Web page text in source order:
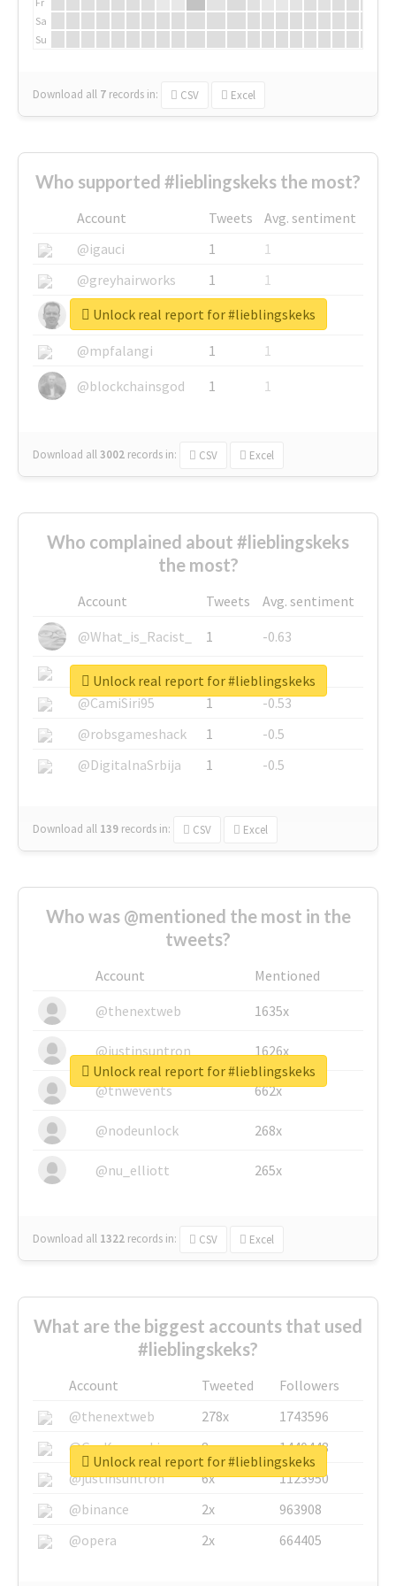
Sa
Su
Download all 7 records in: CSV Excel
Who supported #lieblingskeks the most?
Account Tweets
Avg. sentiment
@igauci
1
1
@greyhairworks
1
1
@glynmottershead
1
1
@mpfalangi
1
1
@blockchainsgod
1 1
Download all3002 records in: CSV Excel
Unlock real report for #lieblingskeks
Who complained about #lieblingskeks
the most?
Account Tweets
Avg. sentiment
@What_is_Racist_
1
-0.63
@SkateChart
1
-0.6
@CamiSiri95
1
-0.53
@robsgameshack
1
-0.5
@DigitalnaSrbija
1 -0.5
Download all 139 records in: CSV Excel
Unlock real report for #lieblingskeks
Who was @mentioned the most in the
tweets?
Account
Mentioned
@thenextweb
1635x
@justinsuntron 1626x
@tnwevents 662x
@nodeunlock 268x
@nu_elliott 265x
Download all 1322 records in: CSV Excel
Unlock real report for #lieblingskeks
What are the biggest accounts that used
#lieblingskeks?
Account Tweeted
Followers
@thenextweb
278x
1743596
@GuyKawasaki
8x
1440448
@justinsuntron
6x
1123950
@binance
2x
963908
@opera
2x 664405
Unlock real report for #lieblingskeks